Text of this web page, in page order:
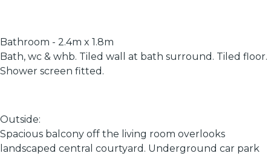
Bathroom - 2.4m x 1.8m
Bath, wc & whb. Tiled wall at bath surround. Tiled floor.
Shower screen fitted.
Outside:
Spacious balcony off the living room overlooks
landscaped central courtyard. Underground car park